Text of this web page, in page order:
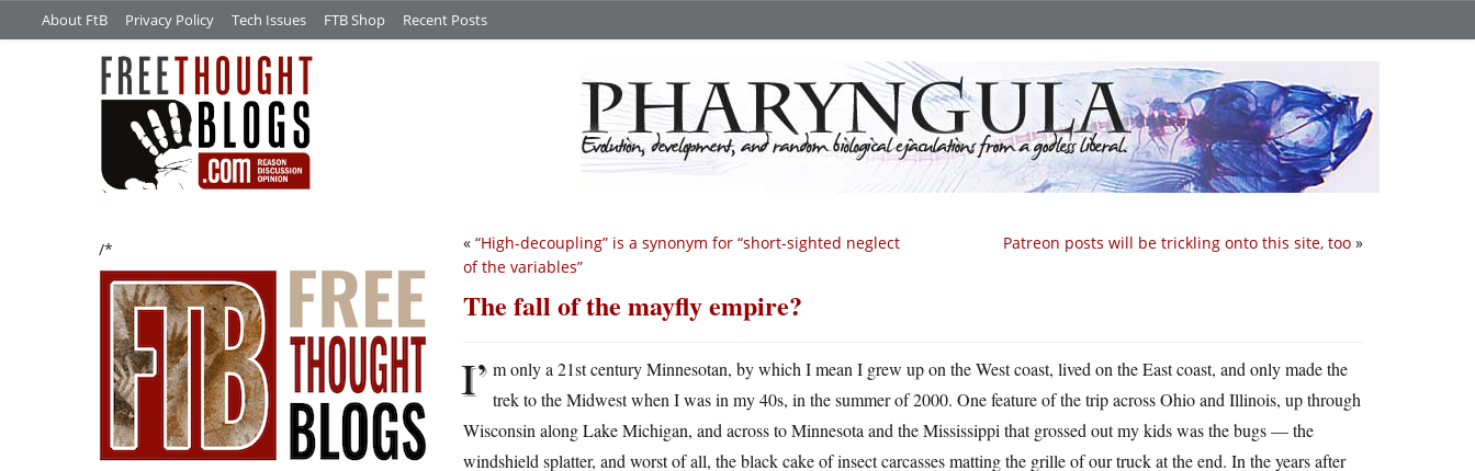
About FtB Privacy Policy Tech Issues FTB Shop Recent Posts
/* Patreon posts will be trickling onto this site, too »
« “High-decoupling” is a synonym for “short-sighted neglect
of the variables”
The fall of the mayfly empire?
I’ m only a 21st century Minnesotan, by which I mean I grew up on the West coast, lived on the East coast, and only made the
trek to the Midwest when I was in my 40s, in the summer of 2000. One feature of the trip across Ohio and Illinois, up through
Wisconsin along Lake Michigan, and across to Minnesota and the Mississippi that grossed out my kids was the bugs — the
windshield splatter, and worst of all, the black cake of insect carcasses matting the grille of our truck at the end. In the years after